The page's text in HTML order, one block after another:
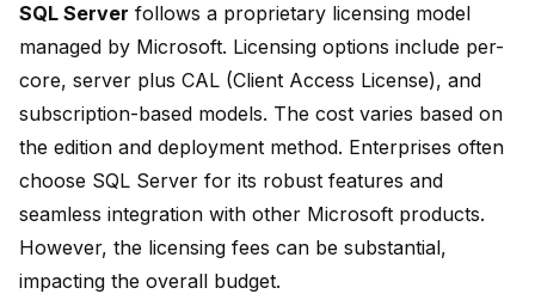
SQL Server follows a proprietary licensing model
managed by Microsoft. Licensing options include per-
core, server plus CAL (Client Access License), and
subscription-based models. The cost varies based on
the edition and deployment method. Enterprises often
choose SQL Server for its robust features and
seamless integration with other Microsoft products.
However, the licensing fees can be substantial,
impacting the overall budget.